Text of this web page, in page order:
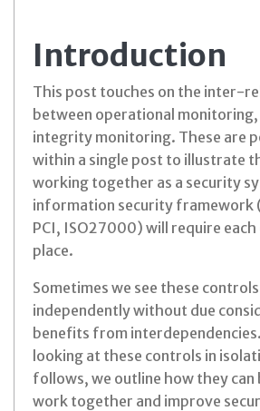
Introduction
This post touches on the inter-
between operational
integrity monitoring. These are
within a single post to illustrate
working together as a security
information security framework
PCI, ISO27000) will require
place.
Sometimes we see these
independently without due
benefits from
looking at these controls in
follows, we outline how they
work together and improve